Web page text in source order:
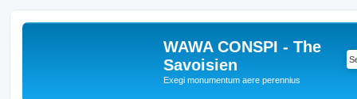
WAWA CONSPI - The
Savoisien
Exegi monumentum aere perennius